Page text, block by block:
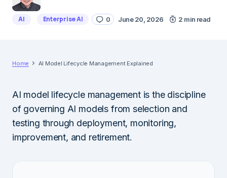
AI Enterprise AI 0 June 20, 2026 2 min read
Home AI Model Lifecycle Management Explained
AI model lifecycle management is the discipline
of governing AI models from selection and
testing through deployment, monitoring,
improvement, and retirement.